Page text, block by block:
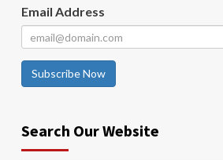
Email Address
Subscribe Now
Search Our Website